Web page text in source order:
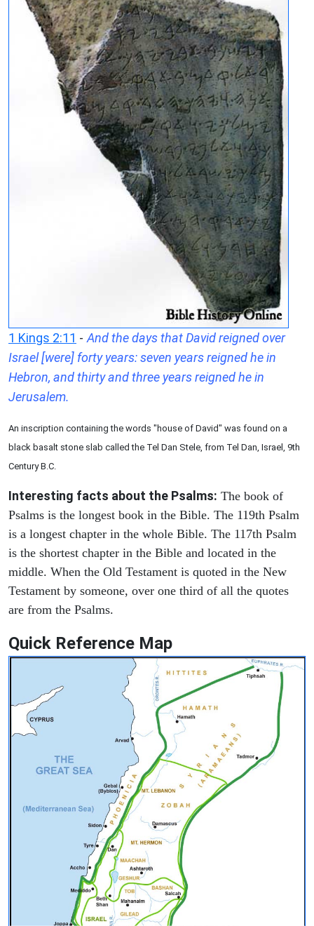
1 Kings 2:11 - And the days that David reigned over
Israel [were] forty years: seven years reigned he in
Hebron, and thirty and three years reigned he in
Jerusalem.
An inscription containing the words "house of David" was found on a
black basalt stone slab called the Tel Dan Stele, from Tel Dan, Israel, 9th
Century B.C.
Interesting facts about the Psalms: The book of
Psalms is the longest book in the Bible. The 119th Psalm
is a longest chapter in the whole Bible. The 117th Psalm
is the shortest chapter in the Bible and located in the
middle. When the Old Testament is quoted in the New
Testament by someone, over one third of all the quotes
are from the Psalms.
Quick Reference Map